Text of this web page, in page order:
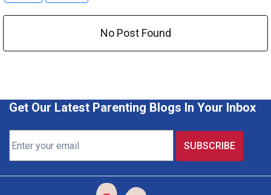
No Post Found
Get Our Latest Parenting Blogs In Your Inbox